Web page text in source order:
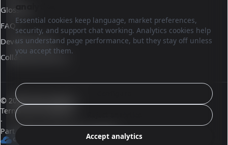
Glossary
FAQ
Developer docs
Collaborate with us
© 2026 Sinqro Mexico
Terms and conditions
·
Part of the OpenQloud ecosystem
Essential cookies keep language, market preferences,
security, and support chat working. Analytics cookies help
us understand page performance, but they stay off unless
you accept them.
Accept analytics